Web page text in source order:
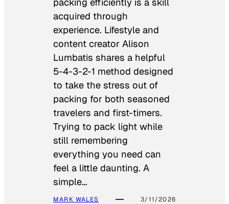
acquired through
experience. Lifestyle and
content creator Alison
Lumbatis shares a helpful
5-4-3-2-1 method designed
to take the stress out of
packing for both seasoned
travelers and first-timers.
Trying to pack light while
still remembering
everything you need can
feel a little daunting. A
simple…
MARK WALES 3/11/2026